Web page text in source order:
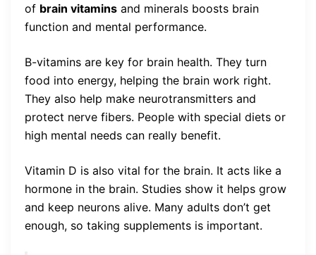
of brain vitamins and minerals boosts brain
function and mental performance.
B-vitamins are key for brain health. They turn
food into energy, helping the brain work right.
They also help make neurotransmitters and
protect nerve fibers. People with special diets or
high mental needs can really benefit.
Vitamin D is also vital for the brain. It acts like a
hormone in the brain. Studies show it helps grow
and keep neurons alive. Many adults don’t get
enough, so taking supplements is important.